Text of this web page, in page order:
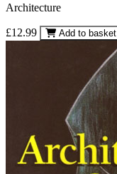
Architecture
£12.99 Add to basket